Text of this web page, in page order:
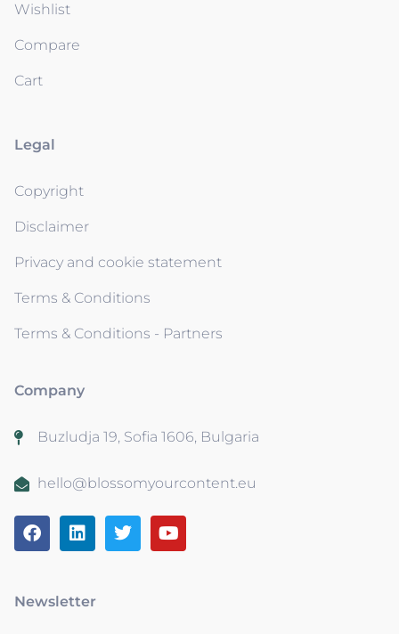
Wishlist
Compare
Cart
Legal
Copyright
Disclaimer
Privacy and cookie statement
Terms & Conditions
Terms & Conditions - Partners
Company
Buzludja 19, Sofia 1606, Bulgaria
hello@blossomyourcontent.eu
Newsletter